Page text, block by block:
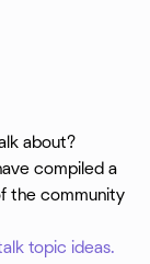
about?
compiled a
the community
topic ideas.